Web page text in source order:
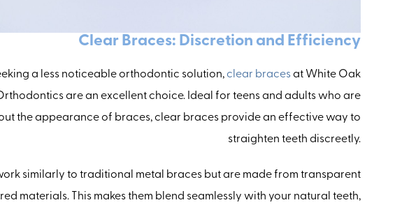
Clear Braces: Discretion and Efficiency
a less noticeable orthodontic solution, clear braces at White Oak
are an excellent choice. Ideal for teens and adults who are
the appearance of braces, clear braces provide an effective way to
straighten teeth discreetly.
similarly to traditional metal braces but are made from transparent
materials. This makes them blend seamlessly with your natural teeth,